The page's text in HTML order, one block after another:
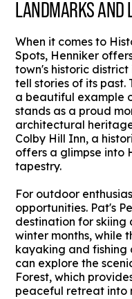
LANDMARKS AND
When it comes to
Spots, Henniker
town's historic
tell stories of its past.
a beautiful example
stands as a proud
architectural
Colby Hill Inn, a
offers a glimpse into
tapestry.
For outdoor
opportunities. Pat's
destination for skiing
winter months, while
kayaking and fishing
can explore the
Forest, which
peaceful retreat into